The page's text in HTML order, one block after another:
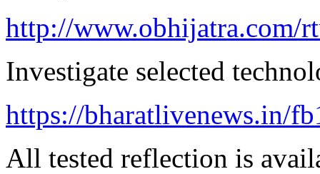
http://www.obhijatra.com/
Investigate selected
https://bharatlivenews.in/
All tested reflection is